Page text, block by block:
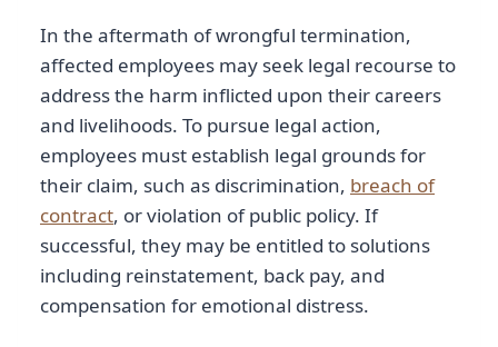
In the aftermath of wrongful termination,
affected employees may seek legal recourse to
address the harm inflicted upon their careers
and livelihoods. To pursue legal action,
employees must establish legal grounds for
their claim, such as discrimination, breach of
contract, or violation of public policy. If
successful, they may be entitled to solutions
including reinstatement, back pay, and
compensation for emotional distress.